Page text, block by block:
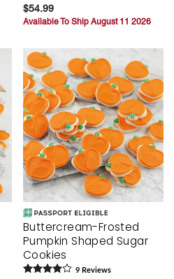
$54.99
Available To Ship August 11 2026
Buttercream-Frosted
Pumpkin Shaped Sugar
Cookies
9 Reviews